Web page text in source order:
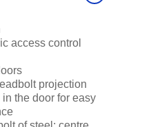
access control
projection
the door for easy